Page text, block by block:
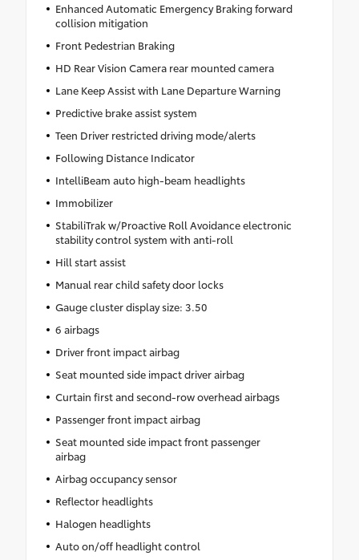
Enhanced Automatic Emergency Braking forward
collision mitigation
Front Pedestrian Braking
HD Rear Vision Camera rear mounted camera
Lane Keep Assist with Lane Departure Warning
Predictive brake assist system
Teen Driver restricted driving mode/alerts
Following Distance Indicator
IntelliBeam auto high-beam headlights
Immobilizer
StabiliTrak w/Proactive Roll Avoidance electronic
stability control system with anti-roll
Hill start assist
Manual rear child safety door locks
Gauge cluster display size: 3.50
6 airbags
Driver front impact airbag
Seat mounted side impact driver airbag
Curtain first and second-row overhead airbags
Passenger front impact airbag
Seat mounted side impact front passenger
airbag
Airbag occupancy sensor
Reflector headlights
Halogen headlights
Auto on/off headlight control